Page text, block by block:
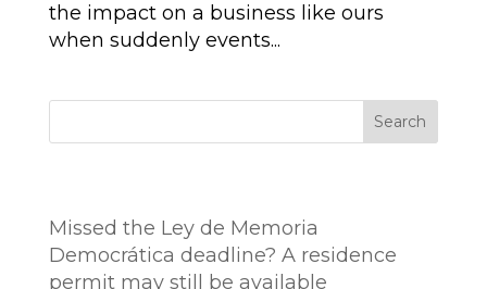
the impact on a business like ours
when suddenly events...
Search
Missed the Ley de Memoria
Democrática deadline? A residence
permit may still be available